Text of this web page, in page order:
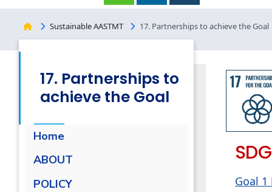
Sustainable AASTMT 17. Partnerships to achieve the Goal
17. Partnerships to
achieve the Goal
Home
ABOUT
POLICY
Goal